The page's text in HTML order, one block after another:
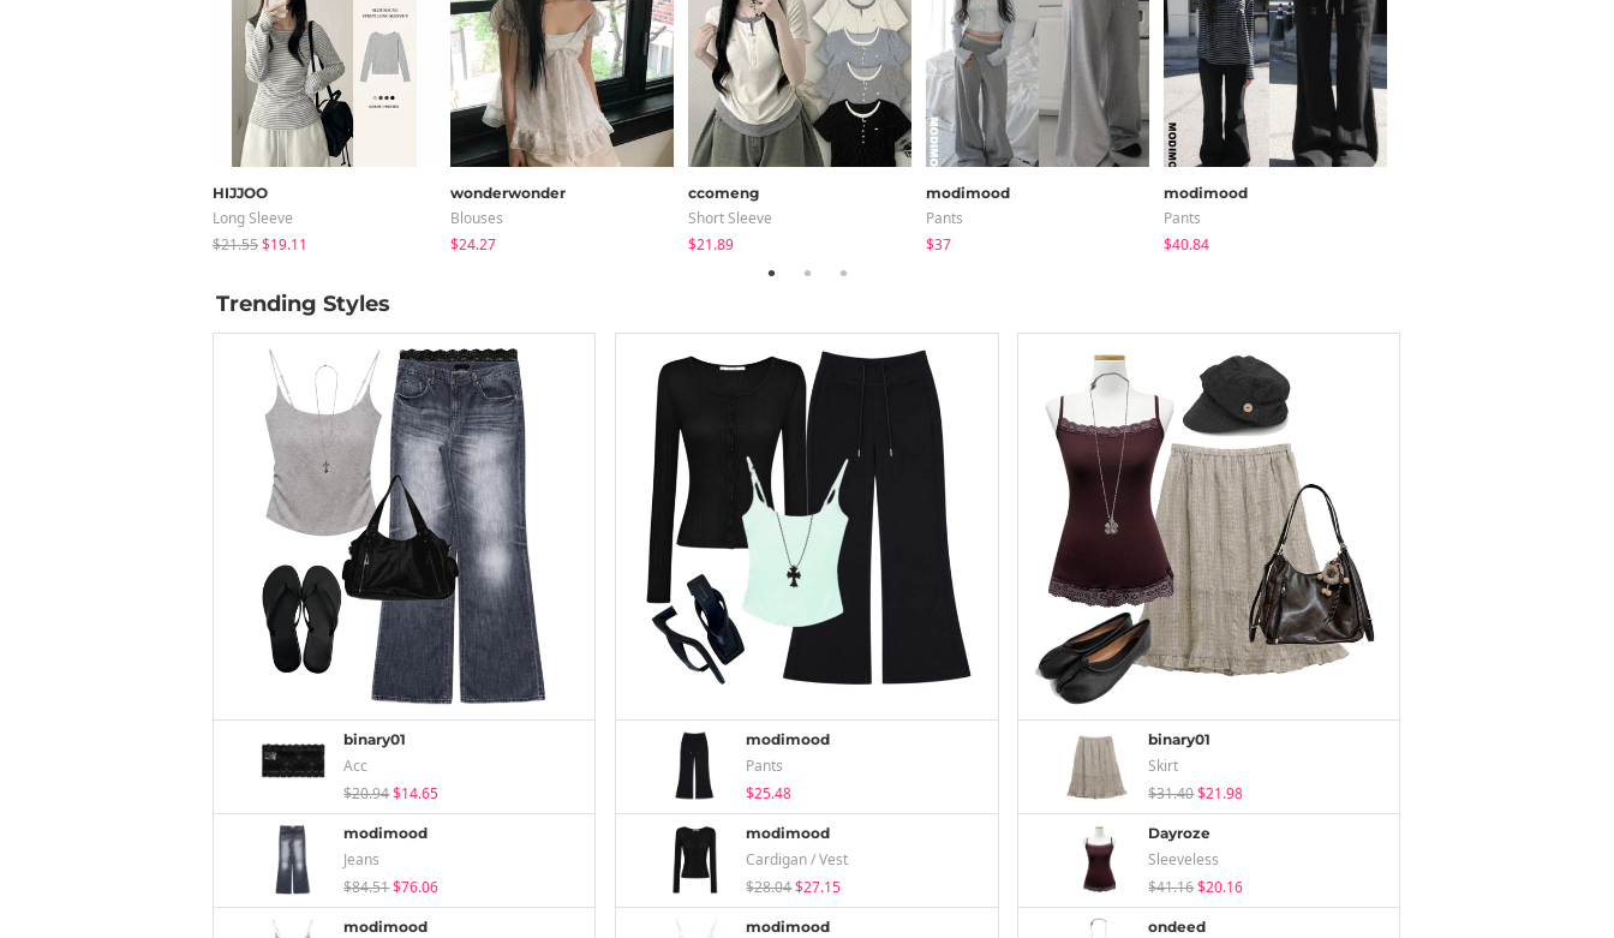
HIJJOO
Long Sleeve
$21.55$19.11
wonderwonder
Blouses
$24.27
ccomeng
Short Sleeve
$21.89
modimood
Pants
$37
modimood
Pants
$40.84
Trending Styles
binary01
Acc
$20.94$14.65
modimood
Jeans
$84.51$76.06
modimood
modimood
Pants
$25.48
modimood
Cardigan / Vest
$28.04$27.15
modimood
binary01
Skirt
$31.40$21.98
Dayroze
Sleeveless
$41.16$20.16
ondeed